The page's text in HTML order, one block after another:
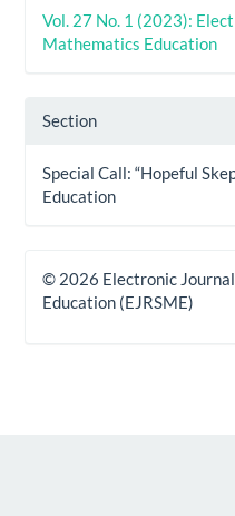
Vol. 27 No. 1 (2023):
Mathematics Education
Section
Special Call: “Hopeful
Education
© 2026 Electronic
Education (EJRSME)